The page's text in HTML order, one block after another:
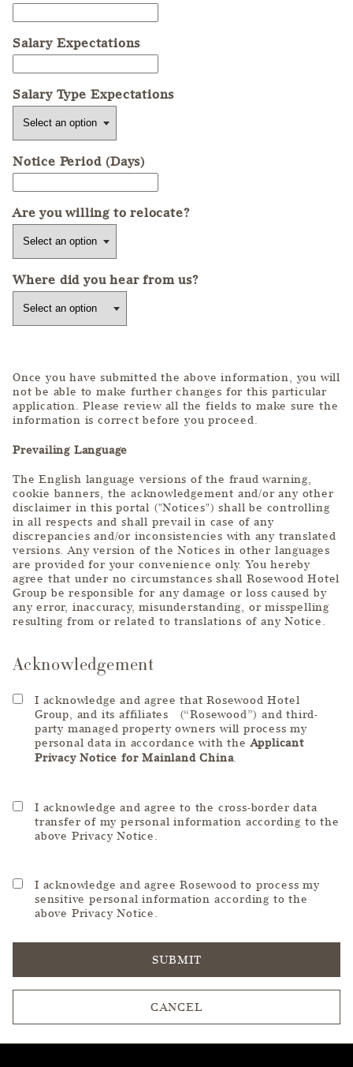
Salary Expectations
Salary Type Expectations
Notice Period (Days)
Are you willing to relocate?
Where did you hear from us?
Once you have submitted the above information, you will
not be able to make further changes for this particular
application. Please review all the fields to make sure the
information is correct before you proceed.
Prevailing Language
The English language versions of the fraud warning,
cookie banners, the acknowledgement and/or any other
disclaimer in this portal ("Notices") shall be controlling
in all respects and shall prevail in case of any
discrepancies and/or inconsistencies with any translated
versions. Any version of the Notices in other languages
are provided for your convenience only. You hereby
agree that under no circumstances shall Rosewood Hotel
Group be responsible for any damage or loss caused by
any error, inaccuracy, misunderstanding, or misspelling
resulting from or related to translations of any Notice.
Acknowledgement
I acknowledge and agree that Rosewood Hotel
Group, and its affiliates (“Rosewood”) and third-
party managed property owners will process my
personal data in accordance with theApplicant
Privacy Notice for Mainland China.
I acknowledge and agree to the cross-border data
transfer of my personal information according to the
above Privacy Notice.
I acknowledge and agree Rosewood to process my
sensitive personal information according to the
above Privacy Notice.
SUBMIT
CANCEL